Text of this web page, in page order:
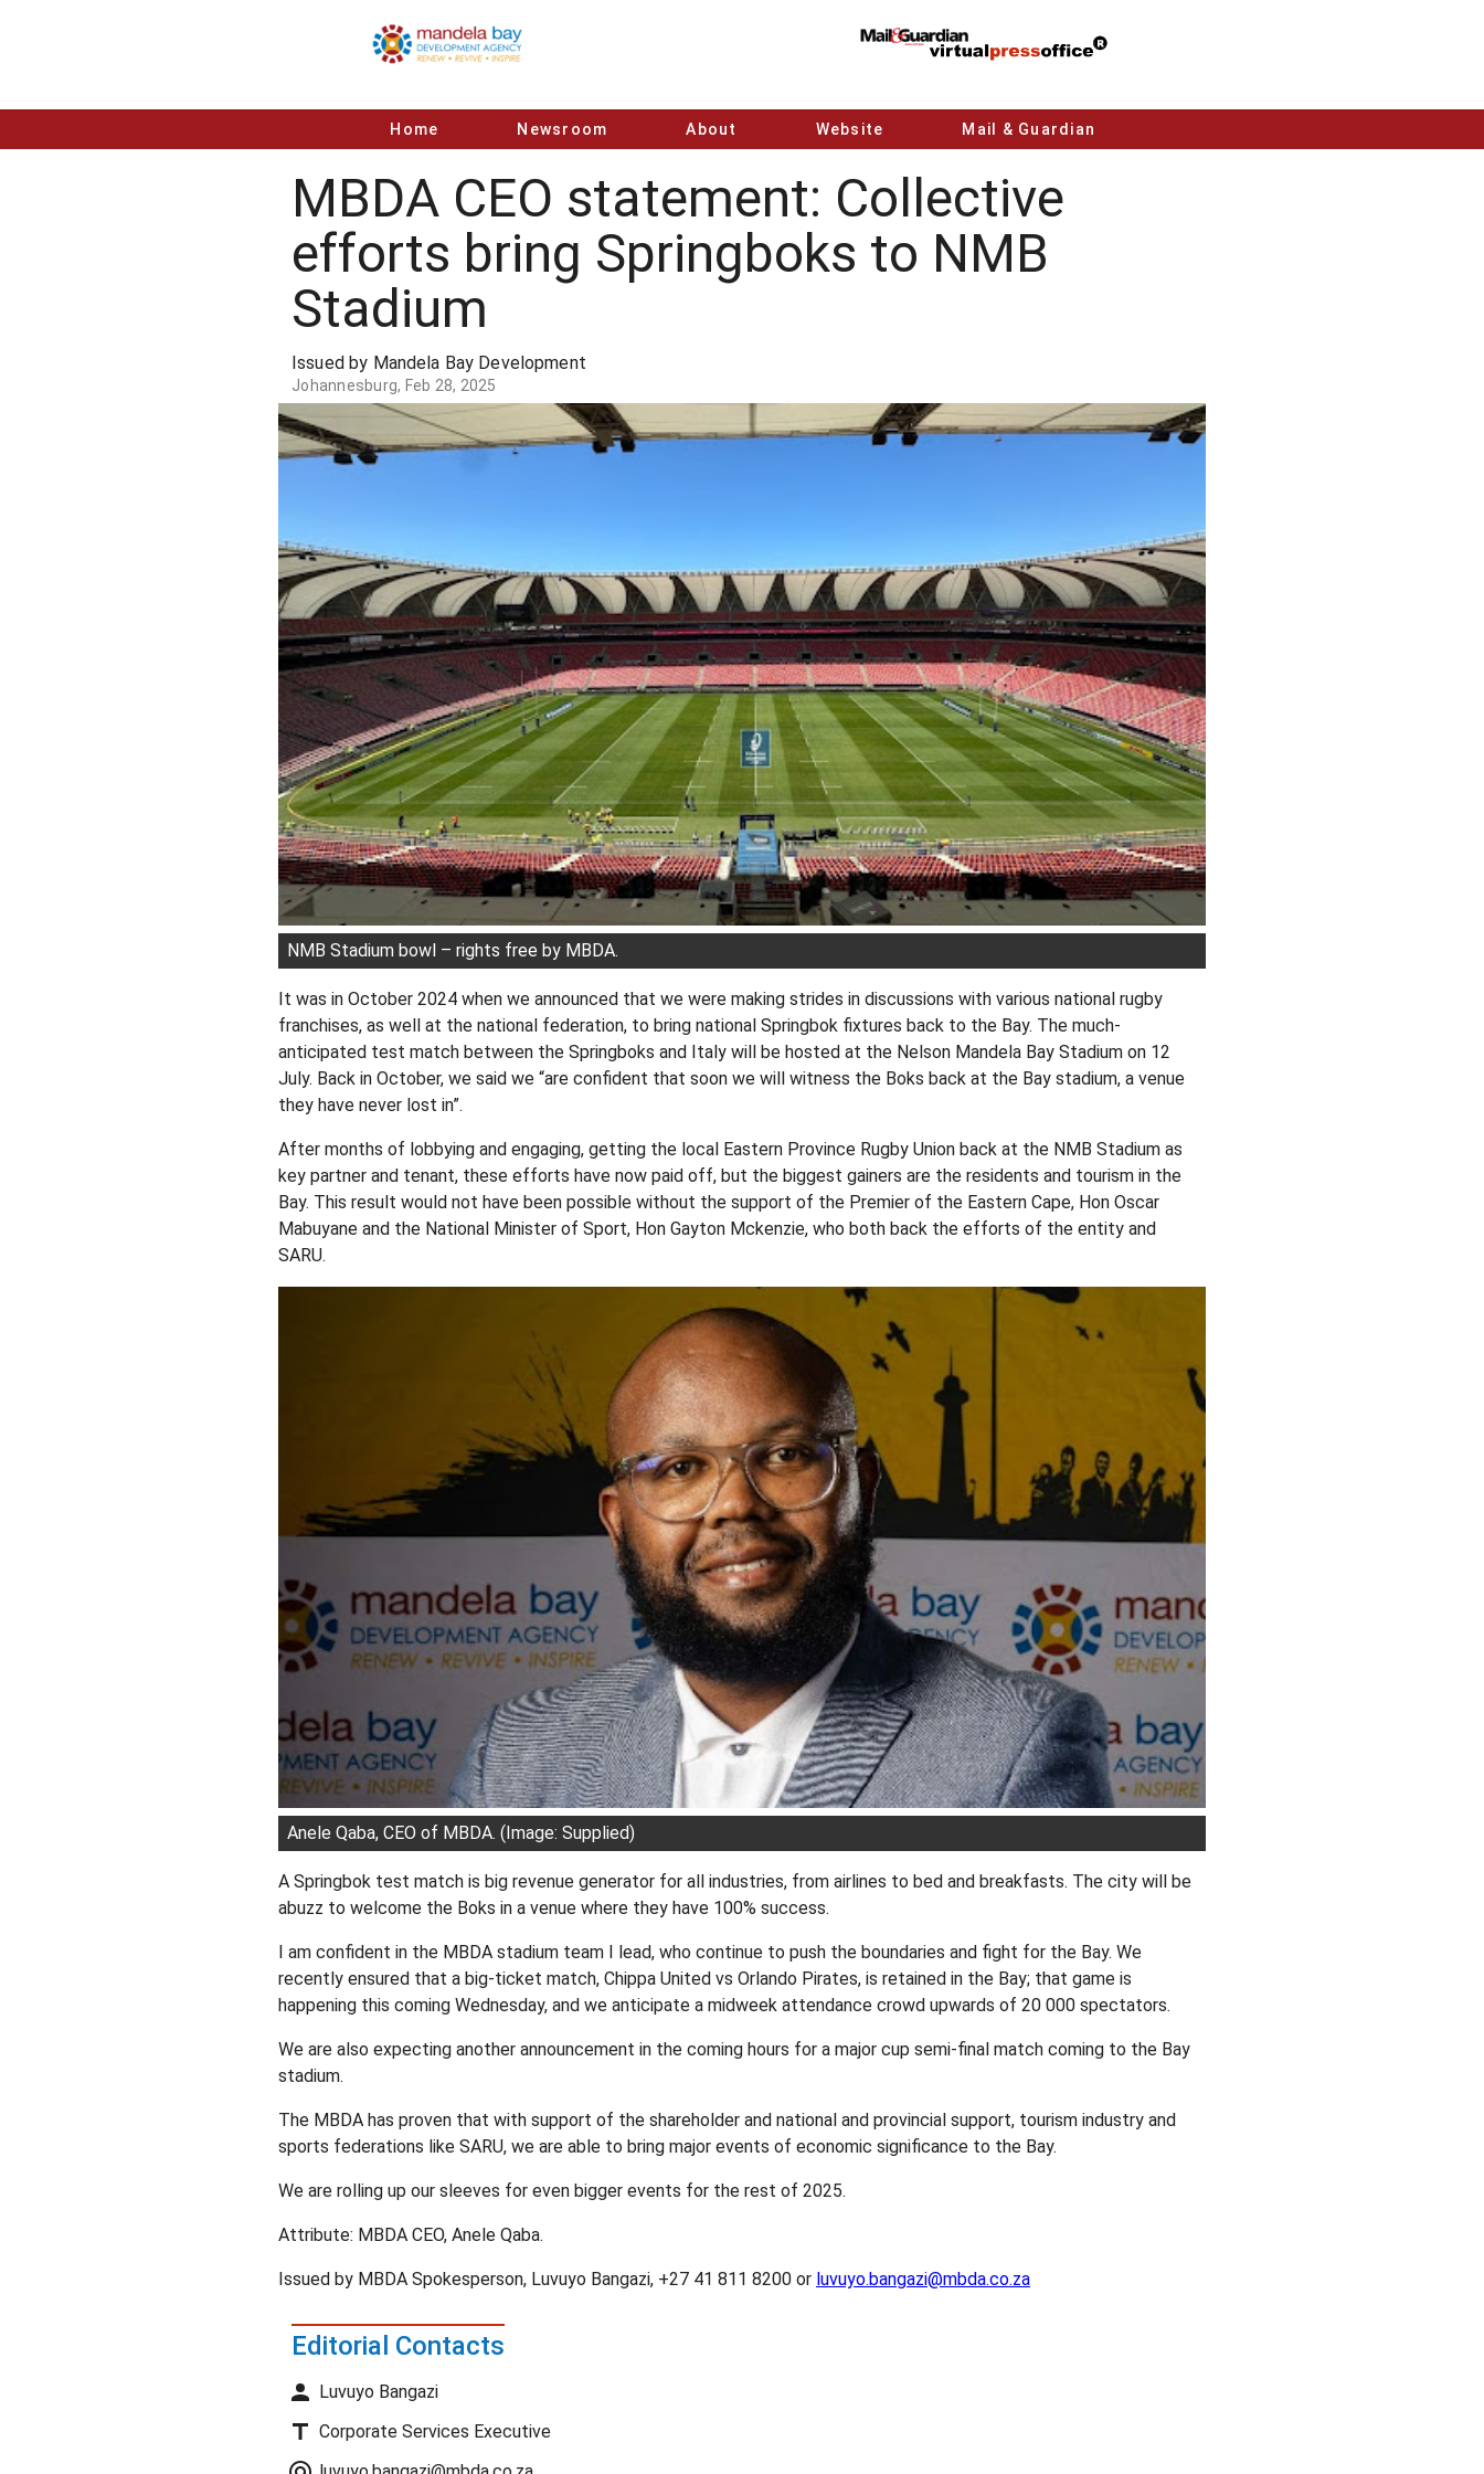
Home Newsroom About Website Mail & Guardian
MBDA CEO statement: Collective
efforts bring Springboks to NMB
Stadium
Issued by Mandela Bay Development
Johannesburg, Feb 28, 2025
NMB Stadium bowl – rights free by MBDA.
It was in October 2024 when we announced that we were making strides in discussions with various national rugby
franchises, as well at the national federation, to bring national Springbok fixtures back to the Bay. The much-
anticipated test match between the Springboks and Italy will be hosted at the Nelson Mandela Bay Stadium on 12
July. Back in October, we said we “are confident that soon we will witness the Boks back at the Bay stadium, a venue
they have never lost in”.
After months of lobbying and engaging, getting the local Eastern Province Rugby Union back at the NMB Stadium as
key partner and tenant, these efforts have now paid off, but the biggest gainers are the residents and tourism in the
Bay. This result would not have been possible without the support of the Premier of the Eastern Cape, Hon Oscar
Mabuyane and the National Minister of Sport, Hon Gayton Mckenzie, who both back the efforts of the entity and
SARU.
Anele Qaba, CEO of MBDA. (Image: Supplied)
A Springbok test match is big revenue generator for all industries, from airlines to bed and breakfasts. The city will be
abuzz to welcome the Boks in a venue where they have 100% success.
I am confident in the MBDA stadium team I lead, who continue to push the boundaries and fight for the Bay. We
recently ensured that a big-ticket match, Chippa United vs Orlando Pirates, is retained in the Bay; that game is
happening this coming Wednesday, and we anticipate a midweek attendance crowd upwards of 20 000 spectators.
We are also expecting another announcement in the coming hours for a major cup semi-final match coming to the Bay
stadium.
The MBDA has proven that with support of the shareholder and national and provincial support, tourism industry and
sports federations like SARU, we are able to bring major events of economic significance to the Bay.
We are rolling up our sleeves for even bigger events for the rest of 2025.
Attribute: MBDA CEO, Anele Qaba.
Issued by MBDA Spokesperson, Luvuyo Bangazi, +27 41 811 8200 or luvuyo.bangazi@mbda.co.za
Editorial Contacts
Luvuyo Bangazi
Corporate Services Executive